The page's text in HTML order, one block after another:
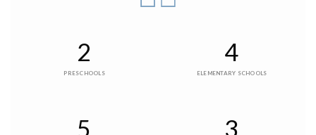
2
PRESCHOOLS
4
ELEMENTARY SCHOOLS
5 3